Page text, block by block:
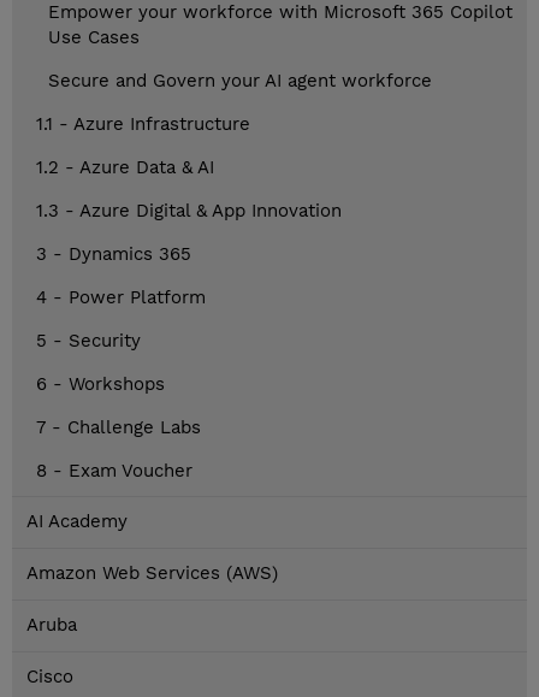
Empower your workforce with Microsoft 365 Copilot
Use Cases
Secure and Govern your AI agent workforce
1.1 - Azure Infrastructure
1.2 - Azure Data & AI
1.3 - Azure Digital & App Innovation
3 - Dynamics 365
4 - Power Platform
5 - Security
6 - Workshops
7 - Challenge Labs
8 - Exam Voucher
AI Academy
Amazon Web Services (AWS)
Aruba
Cisco